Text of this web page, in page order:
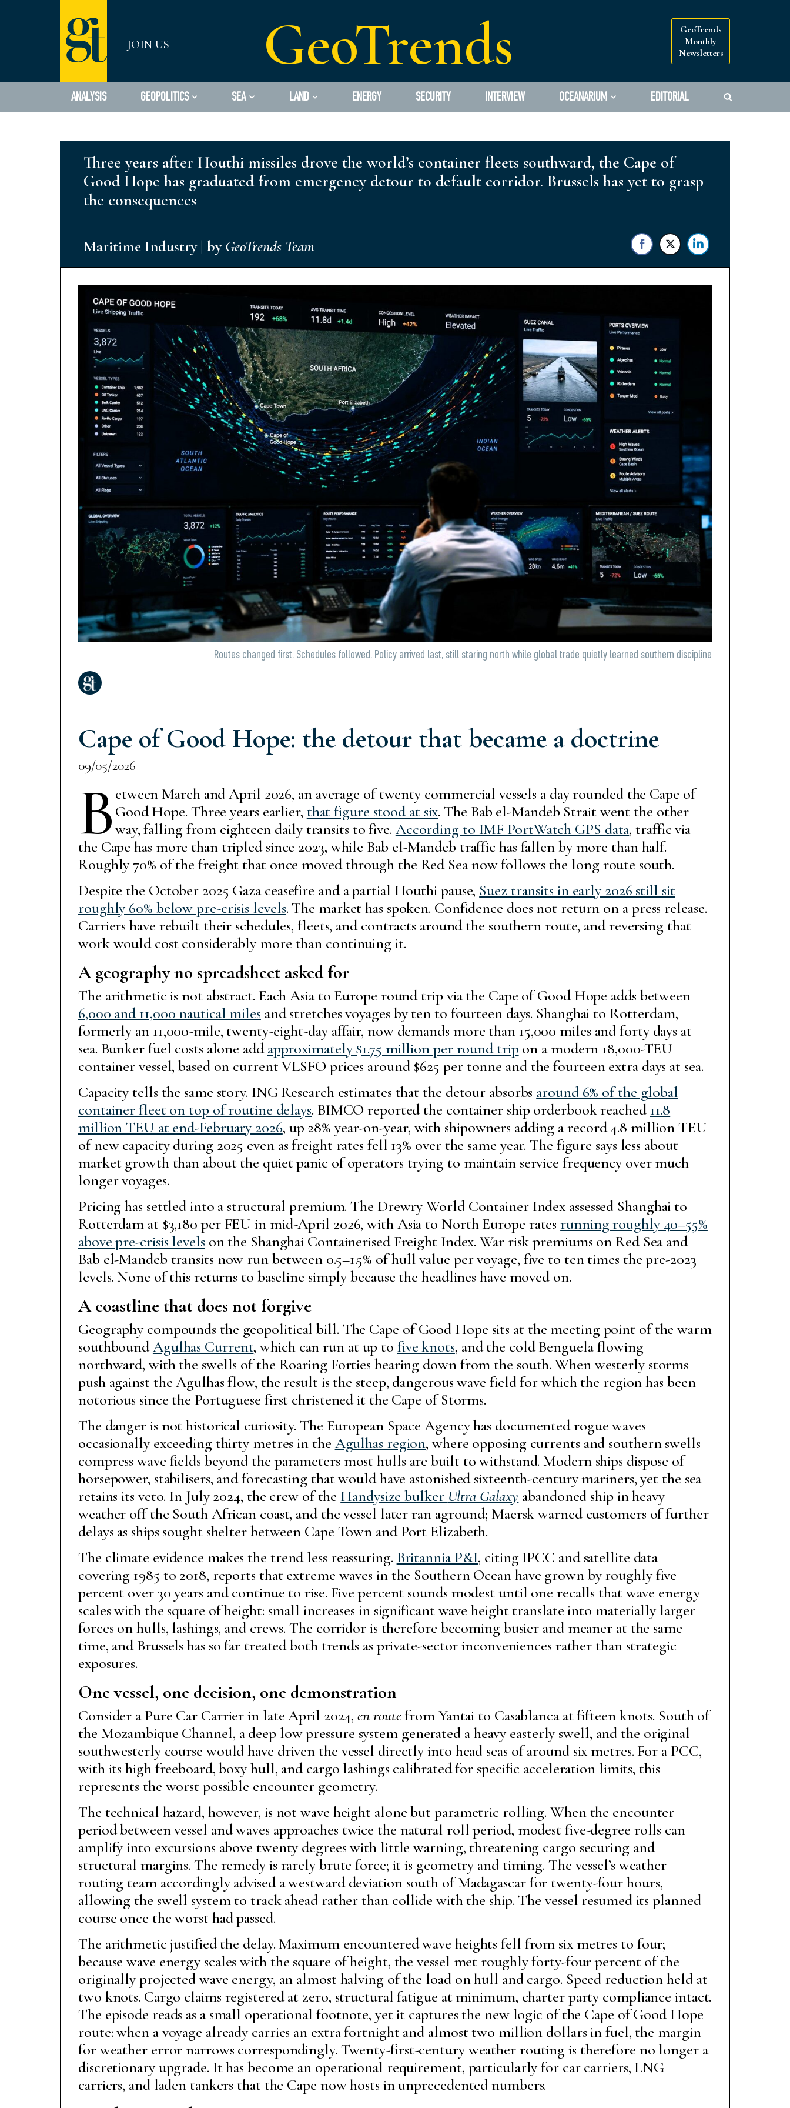
JOIN US GeoTrends
GeoTrends
Monthly
Newsletters
ANALYSIS GEOPOLITICS SEA LAND ENERGY SECURITY INTERVIEW OCEANARIUM EDITORIAL
Three years after Houthi missiles drove the world’s container fleets southward, the Cape of
Good Hope has graduated from emergency detour to default corridor. Brussels has yet to grasp
the consequences
Maritime Industry| by GeoTrends Team
Routes changed first. Schedules followed. Policy arrived last, still staring north while global trade quietly learned southern discipline
Cape of Good Hope: the detour that became a doctrine
09/05/2026
B etween March and April 2026, an average of twenty commercial vessels a day rounded the Cape of
Good Hope. Three years earlier, that figure stood at six. The Bab el-Mandeb Strait went the other
way, falling from eighteen daily transits to five. According to IMF PortWatch GPS data, traffic via
the Cape has more than tripled since 2023, while Bab el-Mandeb traffic has fallen by more than half.
Roughly 70% of the freight that once moved through the Red Sea now follows the long route south.
Despite the October 2025 Gaza ceasefire and a partial Houthi pause, Suez transits in early 2026 still sit
roughly 60% below pre-crisis levels. The market has spoken. Confidence does not return on a press release.
Carriers have rebuilt their schedules, fleets, and contracts around the southern route, and reversing that
work would cost considerably more than continuing it.
A geography no spreadsheet asked for
The arithmetic is not abstract. Each Asia to Europe round trip via the Cape of Good Hope adds between
6,000 and 11,000 nautical miles and stretches voyages by ten to fourteen days. Shanghai to Rotterdam,
formerly an 11,000-mile, twenty-eight-day affair, now demands more than 15,000 miles and forty days at
sea. Bunker fuel costs alone addapproximately $1.75 million per round trip on a modern 18,000-TEU
container vessel, based on current VLSFO prices around $625 per tonne and the fourteen extra days at sea.
Capacity tells the same story. ING Research estimates that the detour absorbs around 6% of the global
container fleet on top of routine delays. BIMCO reported the container ship orderbook reached11.8
million TEU at end-February 2026, up 28% year-on-year, with shipowners adding a record 4.8 million TEU
of new capacity during 2025 even as freight rates fell 13% over the same year. The figure says less about
market growth than about the quiet panic of operators trying to maintain service frequency over much
longer voyages.
Pricing has settled into a structural premium. The Drewry World Container Index assessed Shanghai to
Rotterdam at $3,180 per FEU in mid-April 2026, with Asia to North Europe ratesrunning roughly 40–55%
above pre-crisis levels on the Shanghai Containerised Freight Index. War risk premiums on Red Sea and
Bab el-Mandeb transits now run between 0.5–1.5% of hull value per voyage, five to ten times the pre-2023
levels. None of this returns to baseline simply because the headlines have moved on.
A coastline that does not forgive
Geography compounds the geopolitical bill. The Cape of Good Hope sits at the meeting point of the warm
southboundAgulhas Current, which can run at up to five knots, and the cold Benguela flowing
northward, with the swells of the Roaring Forties bearing down from the south. When westerly storms
push against the Agulhas flow, the result is the steep, dangerous wave field for which the region has been
notorious since the Portuguese first christened it the Cape of Storms.
The danger is not historical curiosity. The European Space Agency has documented rogue waves
occasionally exceeding thirty metres in the Agulhas region, where opposing currents and southern swells
compress wave fields beyond the parameters most hulls are built to withstand. Modern ships dispose of
horsepower, stabilisers, and forecasting that would have astonished sixteenth-century mariners, yet the sea
retains its veto. In July 2024, the crew of the Handysize bulker Ultra Galaxy abandoned ship in heavy
weather off the South African coast, and the vessel later ran aground; Maersk warned customers of further
delays as ships sought shelter between Cape Town and Port Elizabeth.
The climate evidence makes the trend less reassuring. Britannia P&I, citing IPCC and satellite data
covering 1985 to 2018, reports that extreme waves in the Southern Ocean have grown by roughly five
percent over 30 years and continue to rise. Five percent sounds modest until one recalls that wave energy
scales with the square of height: small increases in significant wave height translate into materially larger
forces on hulls, lashings, and crews. The corridor is therefore becoming busier and meaner at the same
time, and Brussels has so far treated both trends as private-sector inconveniences rather than strategic
exposures.
One vessel, one decision, one demonstration
Consider a Pure Car Carrier in late April 2024,en routefrom Yantai to Casablanca at fifteen knots. South of
the Mozambique Channel, a deep low pressure system generated a heavy easterly swell, and the original
southwesterly course would have driven the vessel directly into head seas of around six metres. For a PCC,
with its high freeboard, boxy hull, and cargo lashings calibrated for specific acceleration limits, this
represents the worst possible encounter geometry.
The technical hazard, however, is not wave height alone but parametric rolling. When the encounter
period between vessel and waves approaches twice the natural roll period, modest five-degree rolls can
amplify into excursions above twenty degrees with little warning, threatening cargo securing and
structural margins. The remedy is rarely brute force; it is geometry and timing. The vessel’s weather
routing team accordingly advised a westward deviation south of Madagascar for twenty-four hours,
allowing the swell system to track ahead rather than collide with the ship. The vessel resumed its planned
course once the worst had passed.
The arithmetic justified the delay. Maximum encountered wave heights fell from six metres to four;
because wave energy scales with the square of height, the vessel met roughly forty-four percent of the
originally projected wave energy, an almost halving of the load on hull and cargo. Speed reduction held at
two knots. Cargo claims registered at zero, structural fatigue at minimum, charter party compliance intact.
The episode reads as a small operational footnote, yet it captures the new logic of the Cape of Good Hope
route: when a voyage already carries an extra fortnight and almost two million dollars in fuel, the margin
for weather error narrows correspondingly. Twenty-first-century weather routing is therefore no longer a
discretionary upgrade. It has become an operational requirement, particularly for car carriers, LNG
carriers, and laden tankers that the Cape now hosts in unprecedented numbers.